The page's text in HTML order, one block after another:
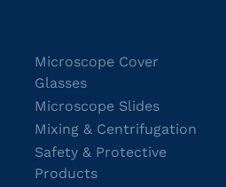
Microscope Cover
Glasses
Microscope Slides
Mixing & Centrifugation
Safety & Protective
Products